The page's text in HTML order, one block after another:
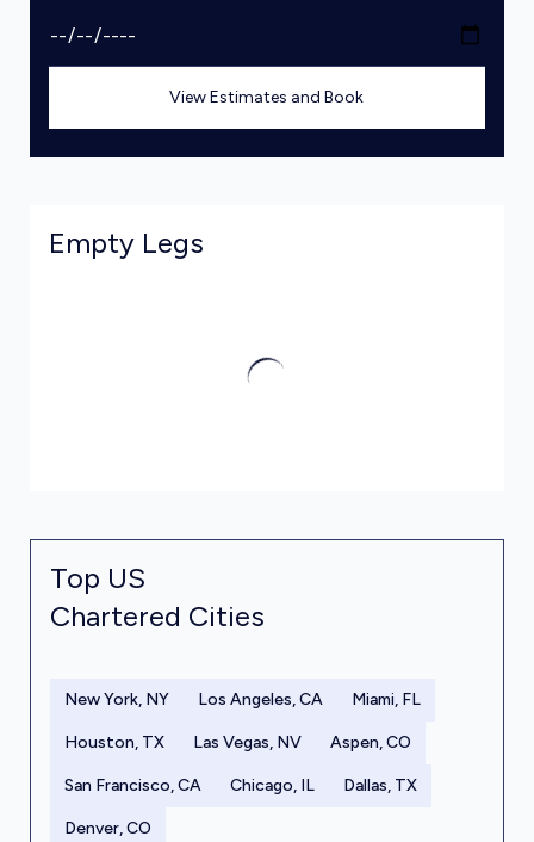
View Estimates and Book
Empty Legs
Top US
Chartered Cities
New York, NY Los Angeles, CA Miami, FL
Houston, TX Las Vegas, NV Aspen, CO
San Francisco, CA Chicago, IL Dallas, TX
Denver, CO